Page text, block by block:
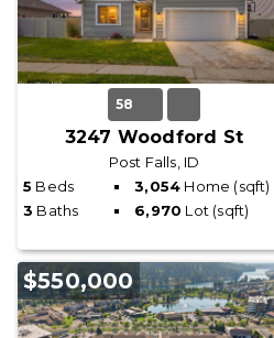
58
3247 Woodford St
Post Falls, ID
5 Beds 3,054 Home (sqft)
3 Baths 6,970 Lot (sqft)
$550,000